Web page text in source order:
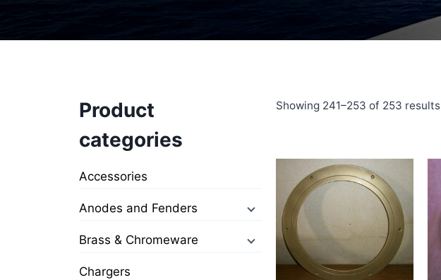
Product
categories
Accessories
Anodes and Fenders
Brass & Chromeware
Chargers
Showing 241–253 of 253 results